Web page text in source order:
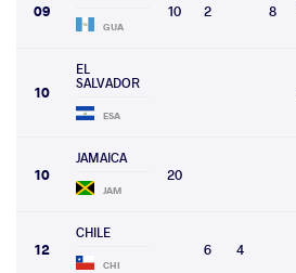
09
GUA
10 2 8
10
EL
SALVADOR
ESA
10
JAMAICA
JAM
20
12
CHILE
CHI
6 4